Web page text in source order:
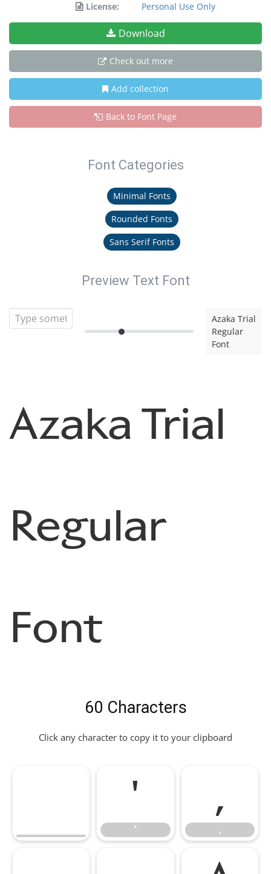
License:
Personal Use Only
Download
Check out more
Add collection
Back to Font Page
Font Categories
Minimal Fonts
Rounded Fonts
Sans Serif Fonts
Preview Text Font
Azaka Trial
Regular
Font
Azaka Trial
Regular
Font
60 Characters
Click any character to copy it to your clipboard
'
'
,
,